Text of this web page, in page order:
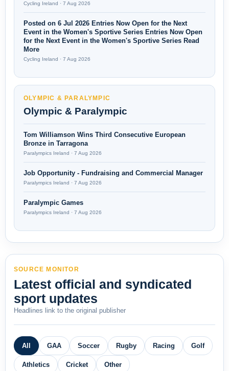
Cycling Ireland · 7 Aug 2026
Posted on 6 Jul 2026 Entries Now Open for the Next
Event in the Women's Sportive Series Entries Now Open
for the Next Event in the Women's Sportive Series Read
More
Cycling Ireland · 7 Aug 2026
OLYMPIC & PARALYMPIC
Olympic & Paralympic
Tom Williamson Wins Third Consecutive European
Bronze in Tarragona
Paralympics Ireland · 7 Aug 2026
Job Opportunity - Fundraising and Commercial Manager
Paralympics Ireland · 7 Aug 2026
Paralympic Games
Paralympics Ireland · 7 Aug 2026
SOURCE MONITOR
Latest official and syndicated
sport updates
Headlines link to the original publisher
All GAA Soccer Rugby Racing Golf
Athletics Cricket Other